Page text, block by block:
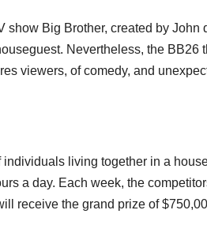
Big Brother, created by John
Nevertheless, the BB26
viewers, of comedy, and
living together in a
a day. Each week, the
receive the grand prize of